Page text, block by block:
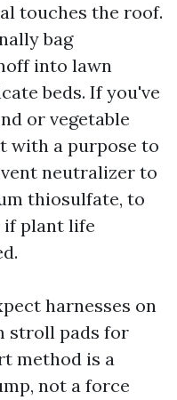
touches the roof.
bag
into lawn
beds. If you've
or vegetable
with a purpose to
neutralizer to
thiosulfate, to
if plant life
harnesses on
stroll pads for
method is a
not a force